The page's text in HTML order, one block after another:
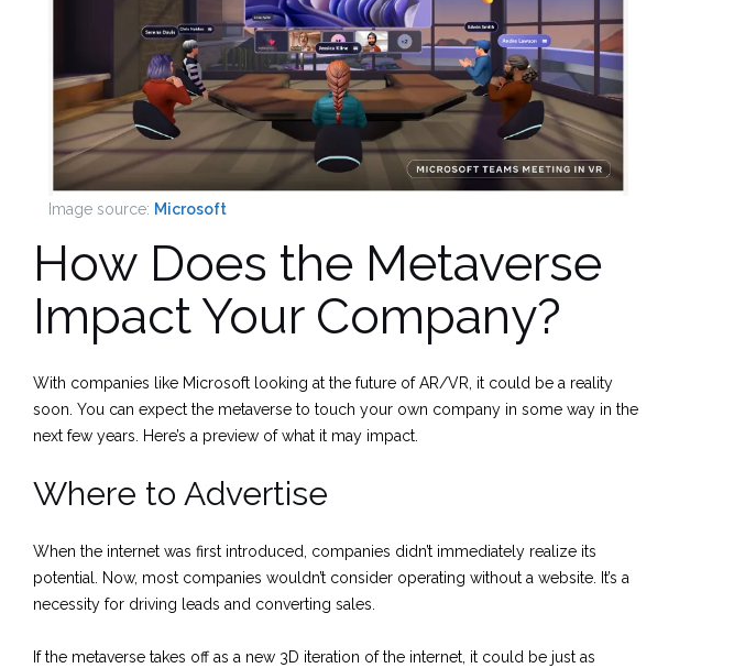
Image source: Microsoft
How Does the Metaverse
Impact Your Company?
With companies like Microsoft looking at the future of AR/VR, it could be a reality
soon. You can expect the metaverse to touch your own company in some way in the
next few years. Here’s a preview of what it may impact.
Where to Advertise
When the internet was first introduced, companies didn’t immediately realize its
potential. Now, most companies wouldn’t consider operating without a website. It’s a
necessity for driving leads and converting sales.
If the metaverse takes off as a new 3D iteration of the internet, it could be just as